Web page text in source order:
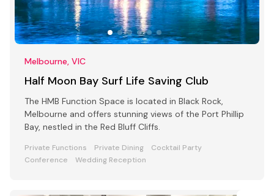
Melbourne, VIC
Half Moon Bay Surf Life Saving Club
The HMB Function Space is located in Black Rock,
Melbourne and offers stunning views of the Port Phillip
Bay, nestled in the Red Bluff Cliffs.
Private Functions Private Dining
Cocktail Party
Conference
Wedding Reception